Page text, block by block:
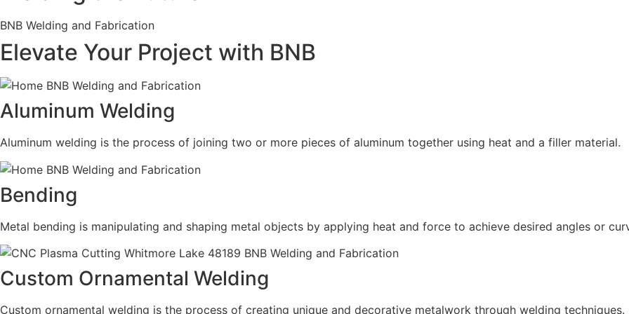
BNB Welding and Fabrication
Elevate Your Project with BNB
Aluminum Welding
Aluminum welding is the process of joining two or more pieces of aluminum together using heat and a filler material.
Bending
Metal bending is manipulating and shaping metal objects by applying heat and force to achieve desired angles or
Custom Ornamental Welding
Custom ornamental welding is the process of creating unique and decorative metalwork through welding techniques.